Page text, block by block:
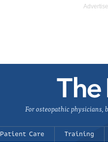
For osteopathic physicians,
Patient Care Training